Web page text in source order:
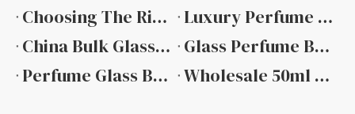
Choosing The Right 30ml Perfume Bottle Glass Manufacturer: A Focus on Quality And Precision with Guangzhou Ruijia Packaging
Luxury Perfume Bottle Design Trends in 2026
China Bulk Glass Perfume Bottles Manufacturers
Glass Perfume Bottle Manufacturers
Perfume Glass Bottle Factory
Wholesale 50ml Glass Perfume Bottles